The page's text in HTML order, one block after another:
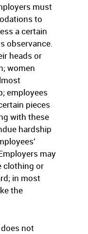
must
to
a certain
observance.
heads or
women
employees
pieces
with these
hardship
may
clothing or
in most
the
not